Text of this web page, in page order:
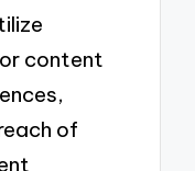
content
of